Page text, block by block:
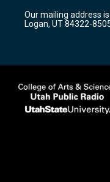
a
m
Our mailing address is
Logan, UT 84322-